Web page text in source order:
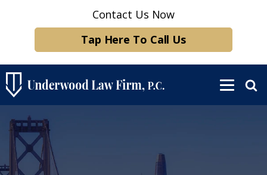
Contact Us Now
Tap Here To Call Us